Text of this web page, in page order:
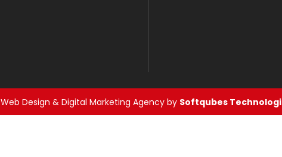
Web Design & Digital Marketing Agency by Softqubes